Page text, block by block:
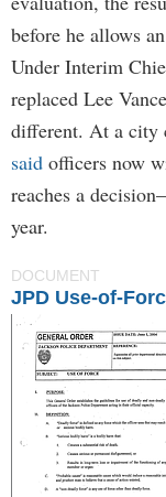
before he allows
Under Interim
replaced Lee
different. At a city
said officers now
reaches a
year.
DOCUMENT
JPD Use-of-